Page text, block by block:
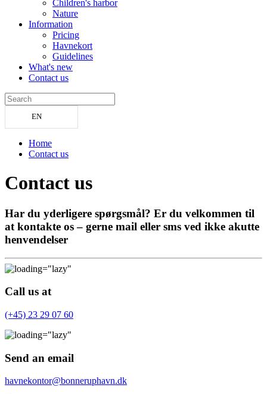
Children's harbor
Nature
Information
Pricing
Havnekort
Guidelines
What's new
Contact us
EN
Home
Contact us
Contact us
Har du yderligere spørgsmål? Er du velkommen til
at kontakte os – gerne mail eller sms ved ikke akutte
henvendelser
Call us at
(+45) 23 29 07 60
Send an email
havnekontor@bonneruphavn.dk